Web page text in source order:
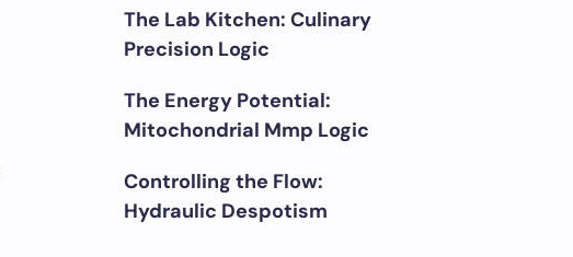
The Lab Kitchen: Culinary
Precision Logic
The Energy Potential:
Mitochondrial Mmp Logic
Controlling the Flow:
Hydraulic Despotism